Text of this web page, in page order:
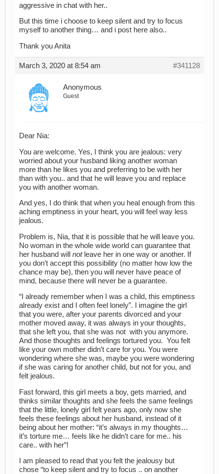
aggressive in chat with her..
But this time i choose to keep silent and try to focus
myself to another thing… and i post here also..
Thank you Anita
March 3, 2020 at 8:54 am #341128
Anonymous
Guest
Dear Nia:
You are welcome. Yes, I think you are jealous: very
worried about your husband liking another woman
more than he likes you and preferring to be with her
than with you.. and that he will leave you and replace
you with another woman.
And yes, I do think that when you heal enough from this
aching emptiness in your heart, you will feel way less
jealous.
Problem is, Nia, that it is possible that he will leave you.
No woman in the whole wide world can guarantee that
her husband will
notleave her in one way or another. If
you don’t accept this possibility (no matter how low the
chance may be), then you will never have peace of
mind, because there will never be a guarantee.
“I already remember when I was a child, this emptiness
already exist and I often feel lonely”. I imagine the girl
that you were, after your parents divorced and your
mother moved away, it was always in your thoughts,
that she left you, that she was not with you anymore.
And those thoughts and feelings tortured you. You felt
like your own mother didn’t care for you. You were
wondering where she was, maybe you were wondering
if she was caring for another child, but not for you, and
felt jealous.
Fast forward, this girl meets a boy, gets married, and
thinks similar thoughts and she feels the same feelings
that the little, lonely girl felt years ago, only now she
feels these feelings about her husband, instead of it
being about her mother: “it’s always in my thoughts…
it’s torture me… feels like he didn’t care for me.. his
care.. with her”!
I am pleased to read that you felt the jealousy but
chose “to keep silent and try to focus .. on another